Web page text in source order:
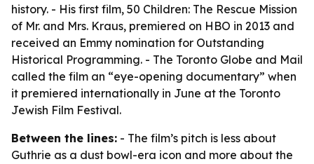
history. - His first film, 50 Children: The Rescue Mission
of Mr. and Mrs. Kraus, premiered on HBO in 2013 and
received an Emmy nomination for Outstanding
Historical Programming. - The Toronto Globe and Mail
called the film an “eye-opening documentary” when
it premiered internationally in June at the Toronto
Jewish Film Festival.
Between the lines: - The film’s pitch is less about
Guthrie as a dust bowl-era icon and more about the